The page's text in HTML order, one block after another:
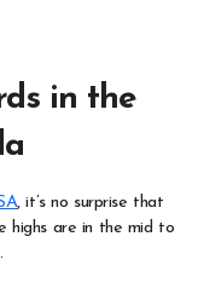
in the
, it’s no surprise that
highs are in the mid to